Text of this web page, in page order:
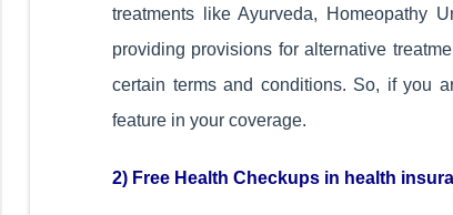
treatments like Ayurveda, Homeopathy
providing provisions for alternative
certain terms and conditions. So, if you
feature in your coverage.
2) Free Health Checkups in health